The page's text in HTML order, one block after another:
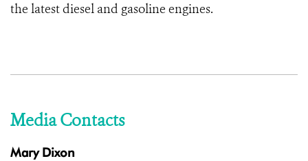
the latest diesel and gasoline engines.
Media Contacts
Mary Dixon